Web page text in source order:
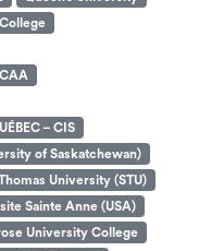
– CIS
of Saskatchewan)
University (STU)
Sainte Anne (USA)
University College